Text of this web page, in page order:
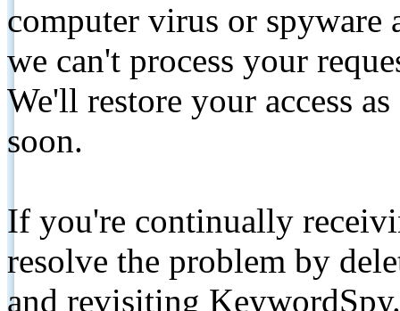
computer virus or spyware
we can't process your
We'll restore your access
soon.
If you're continually
resolve the problem by
and revisiting